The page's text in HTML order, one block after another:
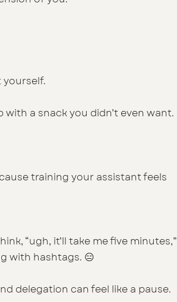
with a snack you didn’t even want.
training your assistant feels
“ugh, it’ll take me five minutes,”
with hashtags. 😑
delegation can feel like a pause.